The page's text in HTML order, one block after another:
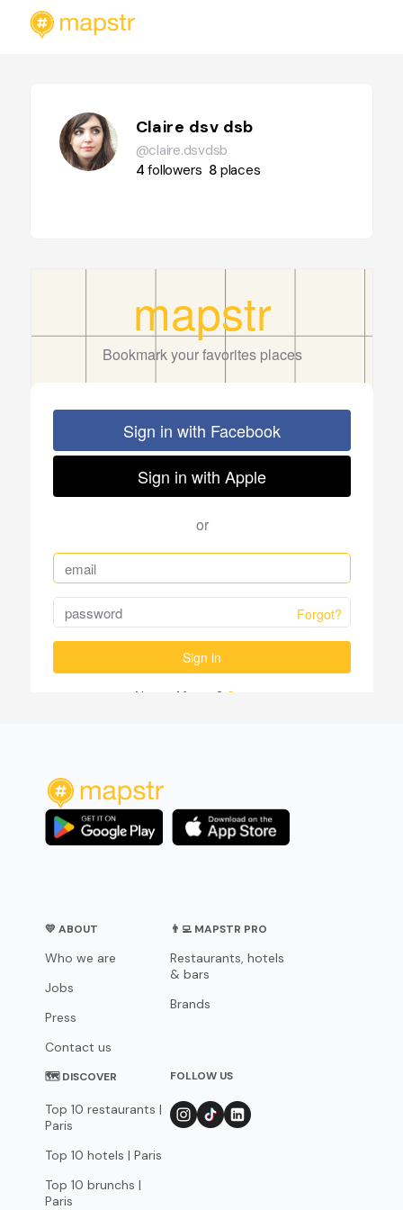
Claire dsv dsb
@claire.dsvdsb
4followers 8 places
💛 ABOUT
Who we are
Jobs
Press
Contact us
👨‍💻 MAPSTR PRO
Restaurants, hotels
& bars
Brands
🗺 DISCOVER
Top 10 restaurants |
Paris
Top 10 hotels | Paris
Top 10 brunchs |
Paris
FOLLOW US